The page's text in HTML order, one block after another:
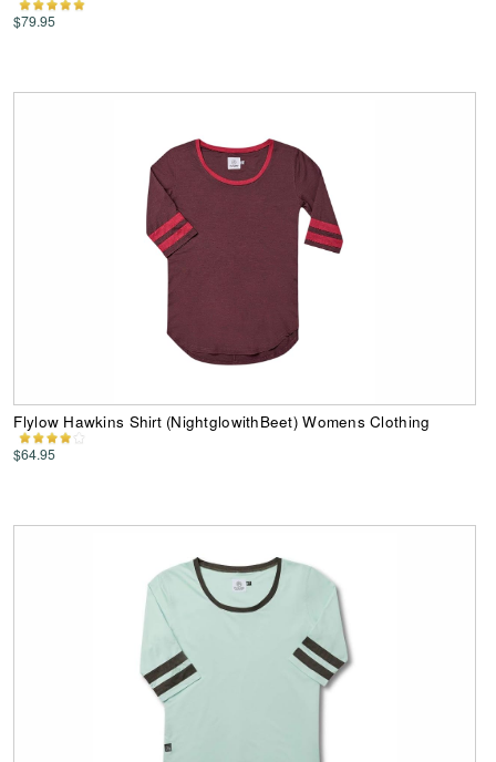
$79.95
Flylow Hawkins Shirt (NightglowithBeet) Womens Clothing
$64.95